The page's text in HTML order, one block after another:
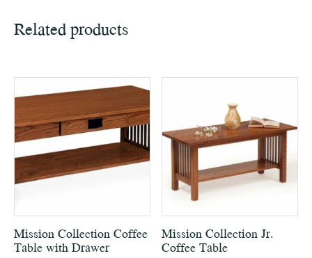
Related products
Mission Collection Coffee
Table with Drawer
Mission Collection Jr.
Coffee Table